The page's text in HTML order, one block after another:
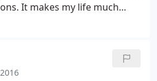
It makes my life much